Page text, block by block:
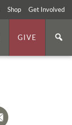
Shop Get Involved
GIVE